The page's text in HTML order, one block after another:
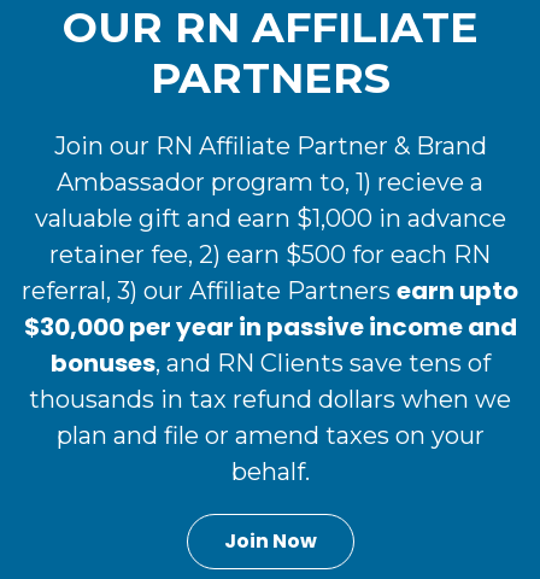
OUR RN AFFILIATE
PARTNERS
Join our RN Affiliate Partner & Brand
Ambassador program to, 1) recieve a
valuable gift and earn $1,000 in advance
retainer fee, 2) earn $500 for each RN
referral, 3) our Affiliate Partners earn upto
$30,000 per year in passive income and
bonuses, and RN Clients save tens of
thousands in tax refund dollars when we
plan and file or amend taxes on your
behalf.
Join Now